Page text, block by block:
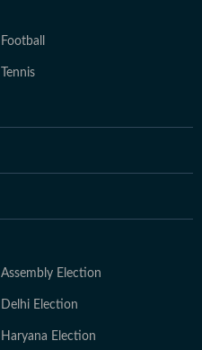
Football
Tennis
Assembly Election
Delhi Election
Haryana Election